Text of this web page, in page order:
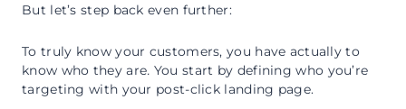
But let’s step back even further:
To truly know your customers, you have actually to
know who they are. You start by defining who you’re
targeting with your post-click landing page.